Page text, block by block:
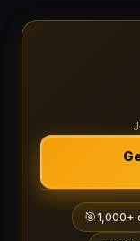
🎯1,000+